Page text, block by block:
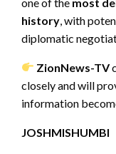
history, with
diplomatic
ZionNews-TV
closely and will
information
JOSHMISHUMBI